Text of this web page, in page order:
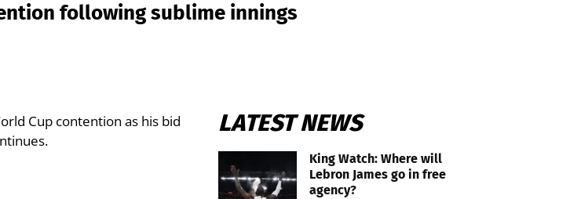
following sublime innings
Cup contention as his bid
LATEST NEWS
King Watch: Where will
Lebron James go in free
agency?